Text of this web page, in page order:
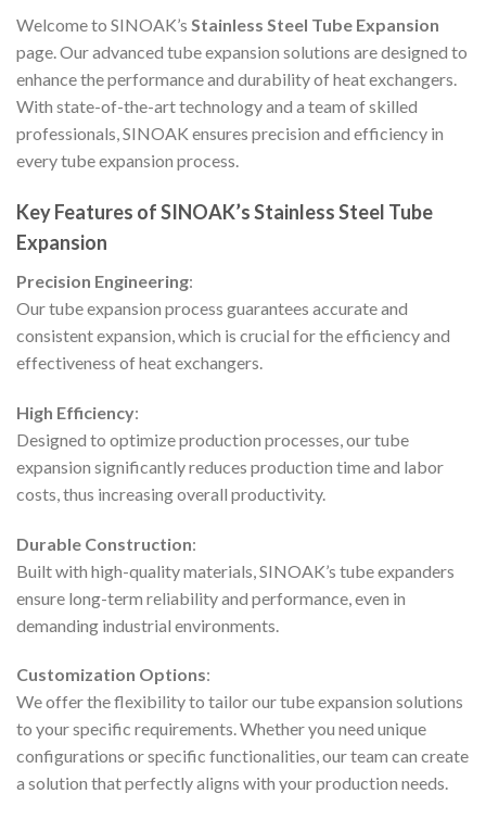
Welcome to SINOAK’s Stainless Steel Tube Expansion
page. Our advanced tube expansion solutions are designed to
enhance the performance and durability of heat exchangers.
With state-of-the-art technology and a team of skilled
professionals, SINOAK ensures precision and efficiency in
every tube expansion process.
Key Features of SINOAK’s Stainless Steel Tube
Expansion
Precision Engineering:
Our tube expansion process guarantees accurate and
consistent expansion, which is crucial for the efficiency and
effectiveness of heat exchangers.
High Efficiency:
Designed to optimize production processes, our tube
expansion significantly reduces production time and labor
costs, thus increasing overall productivity.
Durable Construction:
Built with high-quality materials, SINOAK’s tube expanders
ensure long-term reliability and performance, even in
demanding industrial environments.
Customization Options:
We offer the flexibility to tailor our tube expansion solutions
to your specific requirements. Whether you need unique
configurations or specific functionalities, our team can create
a solution that perfectly aligns with your production needs.